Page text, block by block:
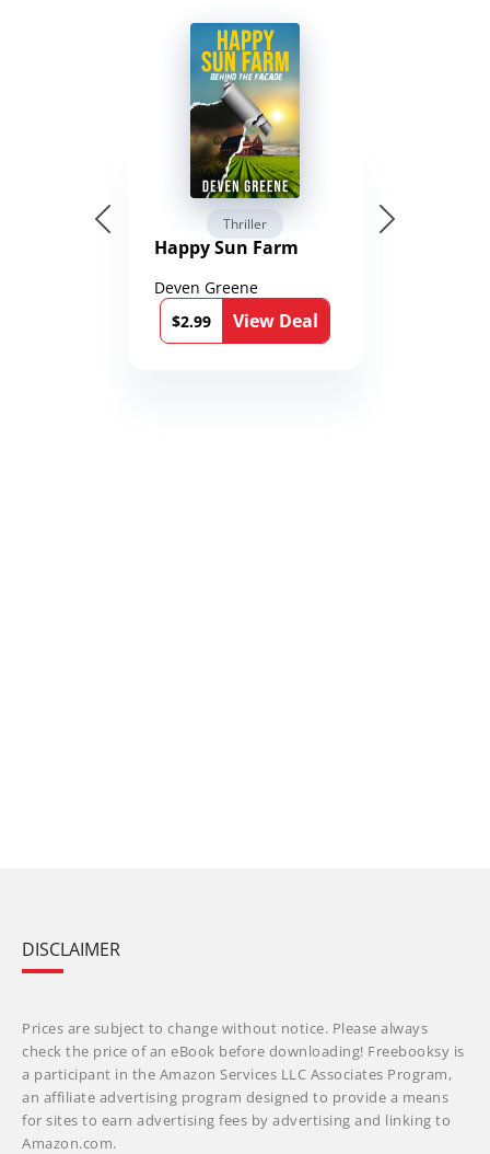
Thriller
Happy Sun Farm
Deven Greene
$2.99
View Deal
DISCLAIMER
Prices are subject to change without notice. Please always
check the price of an eBook before downloading! Freebooksy is
a participant in the Amazon Services LLC Associates Program,
an affiliate advertising program designed to provide a means
for sites to earn advertising fees by advertising and linking to
Amazon.com.